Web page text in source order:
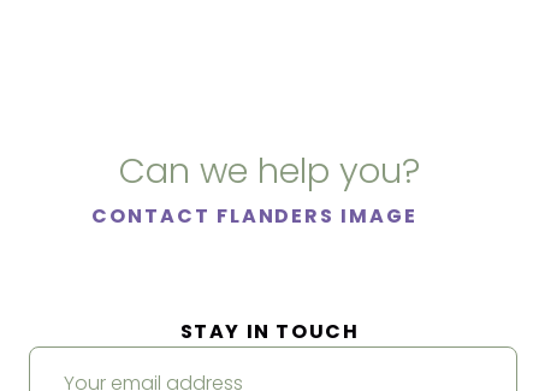
Can we help you?
CONTACT FLANDERS IMAGE
STAY IN TOUCH